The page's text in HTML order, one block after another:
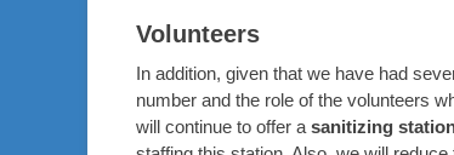
Volunteers
In addition, given that we have had
number and the role of the volunteers
will continue to offer a sanitizing